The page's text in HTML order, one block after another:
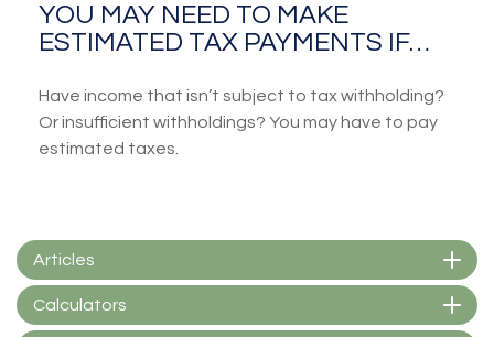
YOU MAY NEED TO MAKE
ESTIMATED TAX PAYMENTS IF…
Have income that isn’t subject to tax withholding?
Or insufficient withholdings? You may have to pay
estimated taxes.
Articles
Calculators